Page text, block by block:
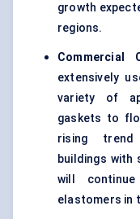
growth
regions.
Commercial
extensively
variety of
gaskets to
rising trend
buildings with
will
elastomers in